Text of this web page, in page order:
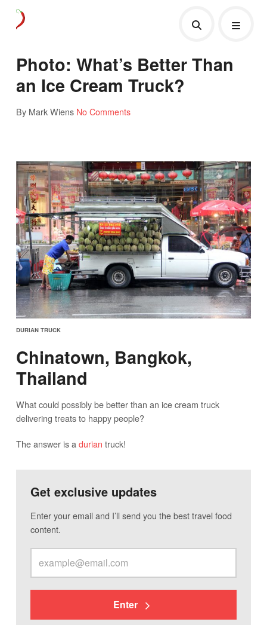
Photo: What’s Better Than
an Ice Cream Truck?
By Mark Wiens No Comments
DURIAN TRUCK
Chinatown, Bangkok,
Thailand
What could possibly be better than an ice cream truck
delivering treats to happy people?
The answer is a durian truck!
Get exclusive updates
Enter your email and I’ll send you the best travel food
content.
Enter